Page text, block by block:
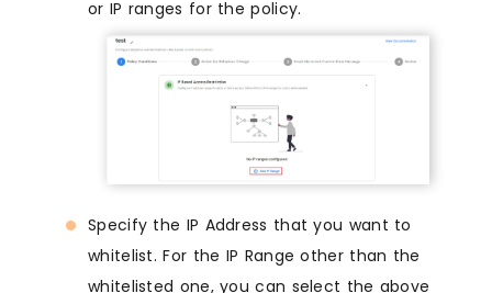
or IP ranges for the policy.
Specify the IP Address that you want to
whitelist. For the IP Range other than the
whitelisted one, you can select the above